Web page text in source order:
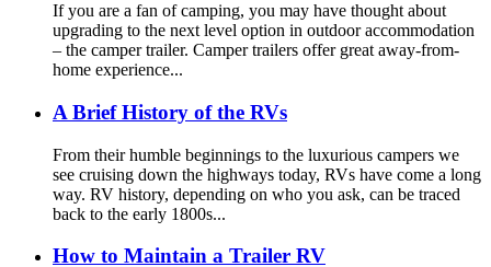
If you are a fan of camping, you may have thought about
upgrading to the next level option in outdoor accommodation
– the camper trailer. Camper trailers offer great away-from-
home experience...
A Brief History of the RVs
From their humble beginnings to the luxurious campers we
see cruising down the highways today, RVs have come a long
way. RV history, depending on who you ask, can be traced
back to the early 1800s...
How to Maintain a Trailer RV